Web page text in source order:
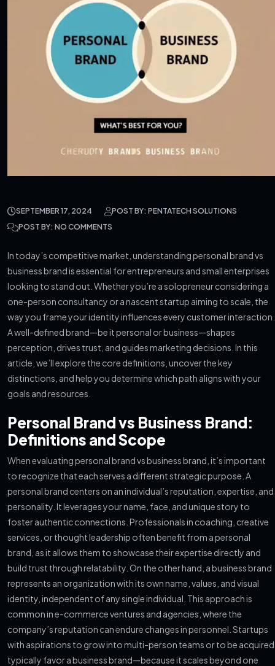
SEPTEMBER 17, 2024
POST BY: PENTATECH SOLUTIONS
POST BY: NO COMMENTS
In today’s competitive market, understanding personal brand vs
business brand is essential for entrepreneurs and small enterprises
looking to stand out. Whether you’re a solopreneur considering a
one-person consultancy or a nascent startup aiming to scale, the
way you frame your identity influences every customer interaction.
A well-defined brand—be it personal or business—shapes
perception, drives trust, and guides marketing decisions. In this
article, we’ll explore the core definitions, uncover the key
distinctions, and help you determine which path aligns with your
goals and resources.
Personal Brand vs Business Brand:
Definitions and Scope
When evaluating personal brand vs business brand, it’s important
to recognize that each serves a different strategic purpose. A
personal brand centers on an individual’s reputation, expertise, and
personality. It leverages your name, face, and unique story to
foster authentic connections. Professionals in coaching, creative
services, or thought leadership often benefit from a personal
brand, as it allows them to showcase their expertise directly and
build trust through relatability. On the other hand, a business brand
represents an organization with its own name, values, and visual
identity, independent of any single individual. This approach is
common in e-commerce ventures and agencies, where the
company’s reputation can endure changes in personnel. Startups
with aspirations to grow into multi-person teams or to be acquired
typically favor a business brand—because it scales beyond one